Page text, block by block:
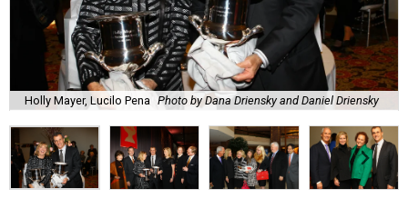
Holly Mayer, Lucilo Pena Photo by Dana Driensky and Daniel Driensky